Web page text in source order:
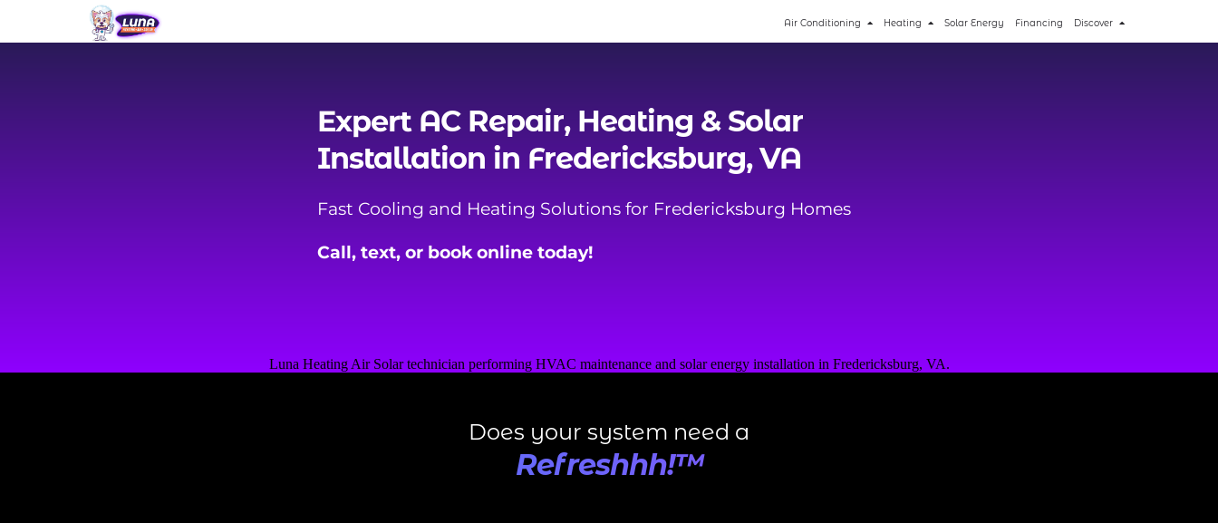
Air Conditioning Heating Solar Energy Financing Discover
Expert AC Repair, Heating & Solar
Installation in Fredericksburg, VA
Fast Cooling and Heating Solutions for Fredericksburg Homes
Call, text, or book online today!
Does your system need a
Refreshhh!™